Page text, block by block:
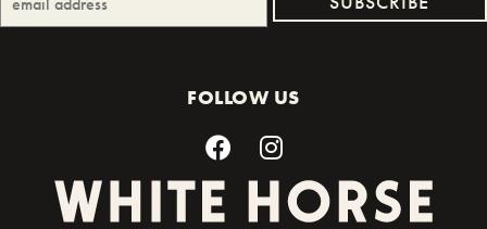
FOLLOW US